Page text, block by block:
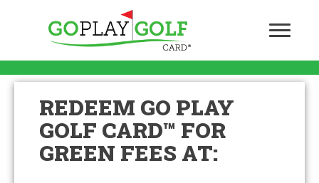
REDEEM GO PLAY
GOLF CARD™ FOR
GREEN FEES AT: